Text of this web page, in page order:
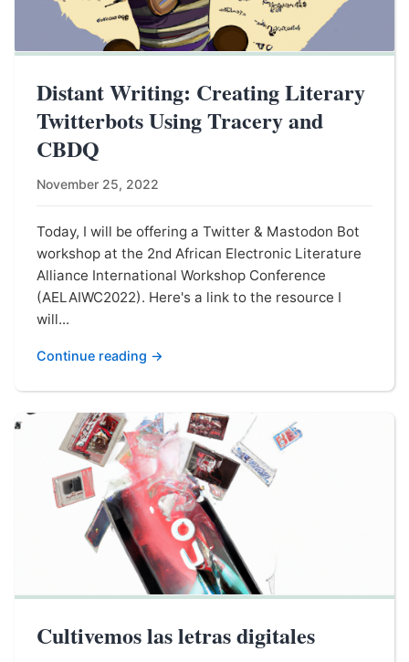
Distant Writing: Creating Literary
Twitterbots Using Tracery and
CBDQ
November 25, 2022
Today, I will be offering a Twitter & Mastodon Bot
workshop at the 2nd African Electronic Literature
Alliance International Workshop Conference
(AELAIWC2022). Here's a link to the resource I
will...
Continue reading →
Cultivemos las letras digitales